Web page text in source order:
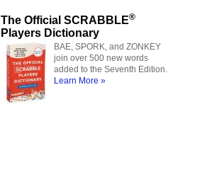
The Official SCRABBLE®
Players Dictionary
BAE, SPORK, and ZONKEY
join over 500 new words
added to the Seventh Edition.
Learn More »